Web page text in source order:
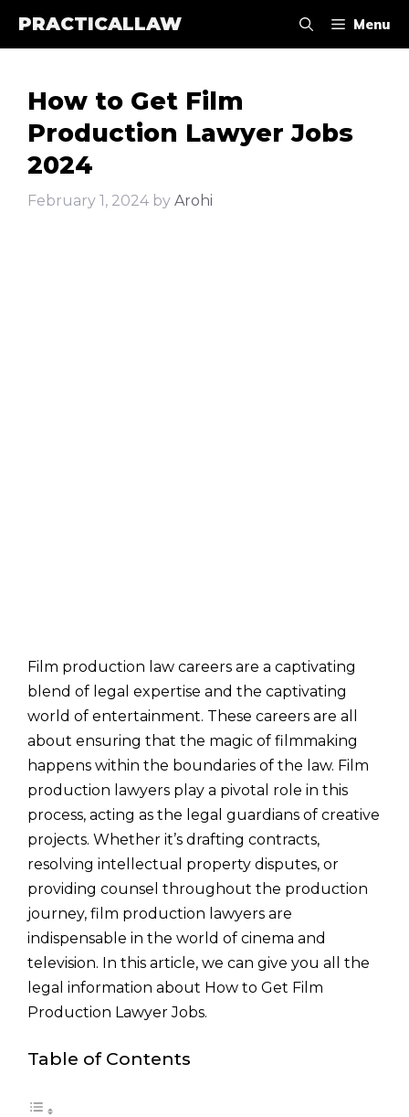
PRACTICALLAW Menu
How to Get Film
Production Lawyer Jobs
2024
February 1, 2024 by Arohi
Film production law careers are a captivating
blend of legal expertise and the captivating
world of entertainment. These careers are all
about ensuring that the magic of filmmaking
happens within the boundaries of the law. Film
production lawyers play a pivotal role in this
process, acting as the legal guardians of creative
projects. Whether it’s drafting contracts,
resolving intellectual property disputes, or
providing counsel throughout the production
journey, film production lawyers are
indispensable in the world of cinema and
television. In this article, we can give you all the
legal information about How to Get Film
Production Lawyer Jobs.
Table of Contents